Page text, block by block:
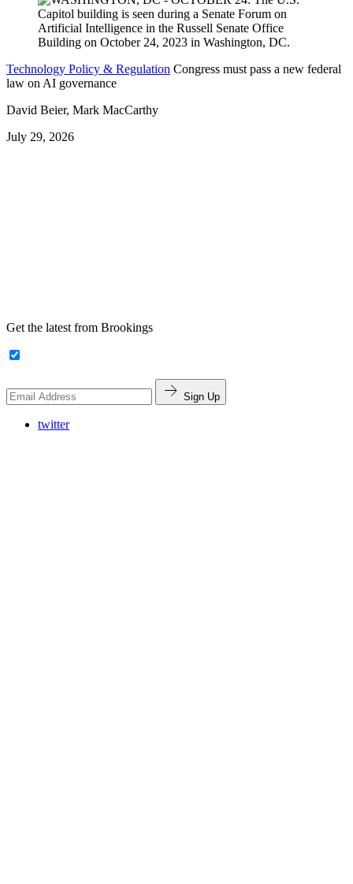
Technology Policy & Regulation Congress must pass a new federal
law on AI governance
David Beier, Mark MacCarthy
July 29, 2026
Get the latest from Brookings
Sign Up
twitter